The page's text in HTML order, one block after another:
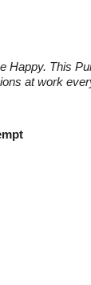
Happy. This
at work